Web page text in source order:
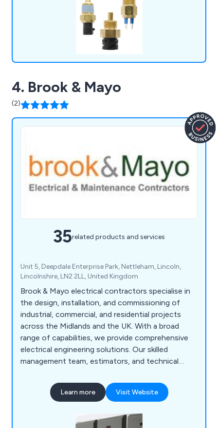
4. Brook & Mayo
(2)
35related products and services
Unit 5, Deepdale Enterprise Park, Nettleham, Lincoln,
Lincolnshire, LN2 2LL, United Kingdom
Brook & Mayo electrical contractors specialise in
the design, installation, and commissioning of
industrial, commercial, and residential projects
across the Midlands and the UK. With a broad
range of capabilities, we provide comprehensive
electrical engineering solutions. Our skilled
management team, estimators, and technical
Peterborough, and Nottingham.
Learn more Visit Website